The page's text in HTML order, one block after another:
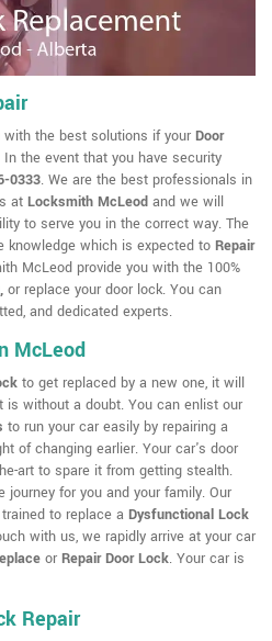
the best solutions if your Door
the event that you have security
0333. We are the best professionals in
at Locksmith McLeod and we will
to serve you in the correct way. The
knowledge which is expected to Repair
McLeod provide you with the 100%
, or replace your door lock. You can
and dedicated experts.
McLeod
to get replaced by a new one, it will
without a doubt. You can enlist our
to run your car easily by repairing a
of changing earlier. Your car's door
art to spare it from getting stealth.
journey for you and your family. Our
to replace a Dysfunctional Lock
with us, we rapidly arrive at your car
or Repair Door Lock. Your car is
Repair